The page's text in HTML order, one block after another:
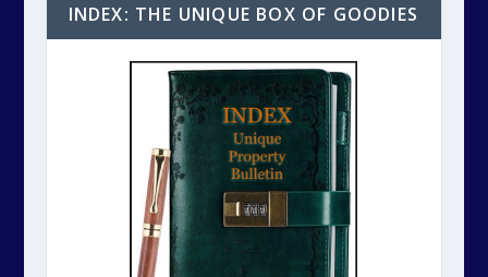
INDEX: THE UNIQUE BOX OF GOODIES